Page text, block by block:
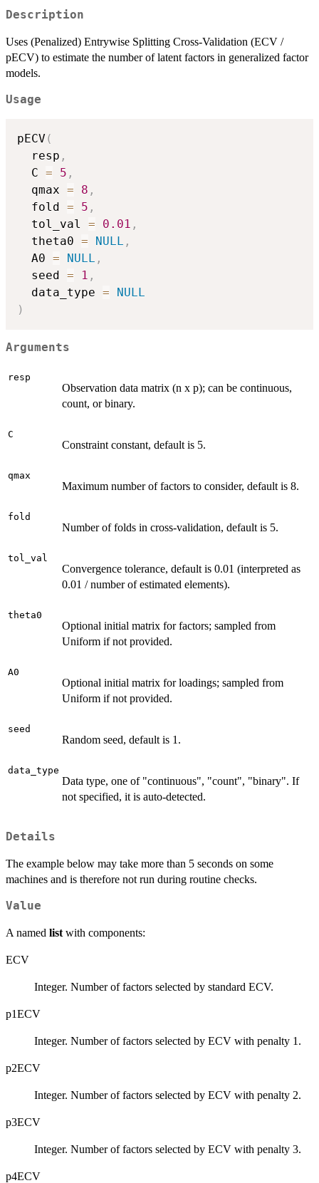
Description
Uses (Penalized) Entrywise Splitting Cross-Validation (ECV /
pECV) to estimate the number of latent factors in generalized factor
models.
Usage
pECV (
  resp
,
  C
= 5 ,
  qmax
= 8 ,
  fold
= 5 ,
  tol_val
= 0.01 ,
  theta0
= NULL ,
  A0
= NULL ,
  seed
= 1 ,
  data_type
=
NULL
)
Arguments
resp
Observation data matrix (n x p); can be continuous,
count, or binary.
C
Constraint constant, default is 5.
qmax
Maximum number of factors to consider, default is 8.
fold
Number of folds in cross-validation, default is 5.
tol_val
Convergence tolerance, default is 0.01 (interpreted as
0.01 / number of estimated elements).
theta0
Optional initial matrix for factors; sampled from
Uniform if not provided.
A0
Optional initial matrix for loadings; sampled from
Uniform if not provided.
seed
Random seed, default is 1.
data_type
Data type, one of "continuous", "count", "binary". If
not specified, it is auto-detected.
Details
The example below may take more than 5 seconds on some
machines and is therefore not run during routine checks.
Value
A named list with components:
ECV
Integer. Number of factors selected by standard ECV.
p1ECV
Integer. Number of factors selected by ECV with penalty 1.
p2ECV
Integer. Number of factors selected by ECV with penalty 2.
p3ECV
Integer. Number of factors selected by ECV with penalty 3.
p4ECV